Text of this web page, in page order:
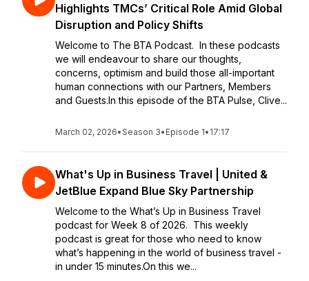
Highlights TMCs’ Critical Role Amid Global
Disruption and Policy Shifts
Welcome to The BTA Podcast. In these podcasts
we will endeavour to share our thoughts,
concerns, optimism and build those all-important
human connections with our Partners, Members
and Guests.In this episode of the BTA Pulse, Clive...
March 02, 2026•Season 3• Episode 1• 17:17
What's Up in Business Travel | United &
JetBlue Expand Blue Sky Partnership
Welcome to the What’s Up in Business Travel
podcast for Week 8 of 2026. This weekly
podcast is great for those who need to know
what’s happening in the world of business travel -
in under 15 minutes.On this we...